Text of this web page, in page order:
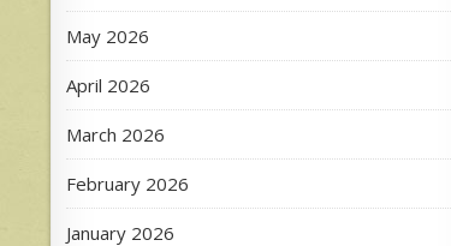
May 2026
April 2026
March 2026
February 2026
January 2026